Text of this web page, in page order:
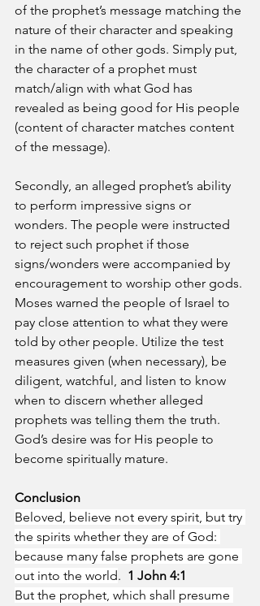
of the prophet’s message matching the
nature of their character and speaking
in the name of other gods. Simply put,
the character of a prophet must
match/align with what God has
revealed as being good for His people
(content of character matches content
of the message).
Secondly, an alleged prophet’s ability
to perform impressive signs or
wonders. The people were instructed
to reject such prophet if those
signs/wonders were accompanied by
encouragement to worship other gods.
Moses warned the people of Israel to
pay close attention to what they were
told by other people. Utilize the test
measures given (when necessary), be
diligent, watchful, and listen to know
when to discern whether alleged
prophets was telling them the truth.
God’s desire was for His people to
become spiritually mature.
Conclusion
Beloved, believe not every spirit, but try
the spirits whether they are of God:
because many false prophets are gone
out into the world. 1 John 4:1
But the prophet, which shall presume